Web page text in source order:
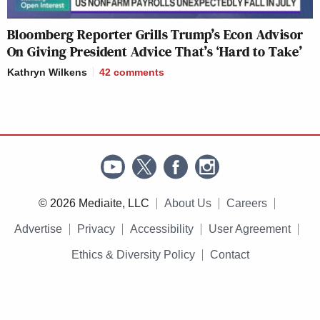
Bloomberg Reporter Grills Trump’s Econ Advisor
On Giving President Advice That’s ‘Hard to Take’
Kathryn Wilkens 42 comments
© 2026 Mediaite, LLC About Us Careers
Advertise Privacy Accessibility User Agreement
Ethics & Diversity Policy Contact